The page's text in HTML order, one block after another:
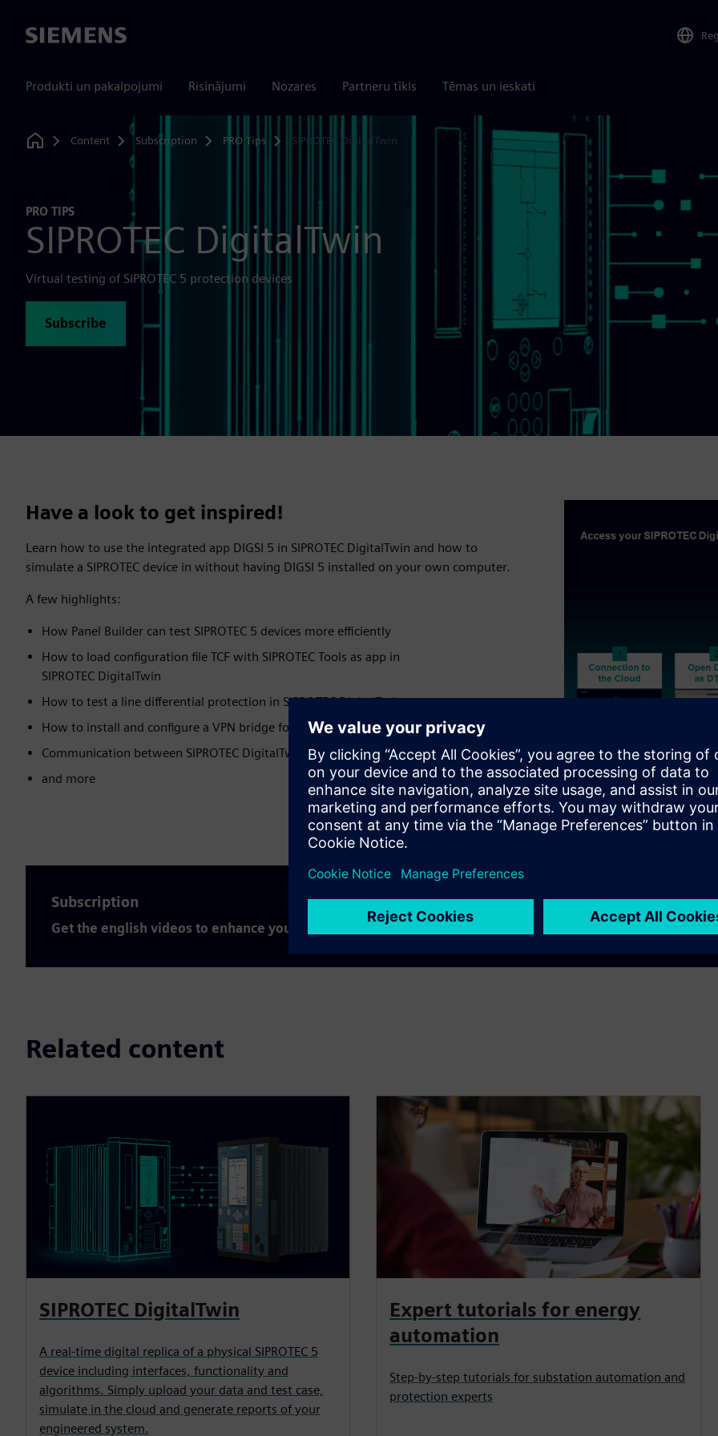
Siemens
Produkti un pakalpojumi Risinājumi Nozares Partneru tīkls Tēmas un ieskati
Home
Content Subscription PRO Tips SIPROTEC DigitalTwin
PRO TIPS
SIPROTEC DigitalTwin
Virtual testing of SIPROTEC 5 protection devices
Subscribe
Have a look to get inspired!
Learn how to use the integrated app DIGSI 5 in SIPROTEC DigitalTwin and how to
simulate a SIPROTEC device in without having DIGSI 5 installed on your own computer.
A few highlights:
How Panel Builder can test SIPROTEC 5 devices more efficiently
How to load configuration file TCF with SIPROTEC Tools as app in
SIPROTEC DigitalTwin
How to test a line differential protection in SIPROTEC DigitalTwin
How to install and configure a VPN bridge for the SIPROTEC DigitalTwin
Communication between SIPROTEC DigitalTwin and SICAM A8000
and more
Play
Subscription
Get the english videos to enhance your expertise
Related content
SIPROTEC DigitalTwin
A real-time digital replica of a physical SIPROTEC 5
device including interfaces, functionality and
algorithms. Simply upload your data and test case,
simulate in the cloud and generate reports of your
engineered system.
Expert tutorials for energy
automation
Step-by-step tutorials for substation automation and
protection experts